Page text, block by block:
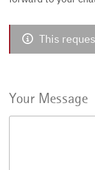
This
Your Message